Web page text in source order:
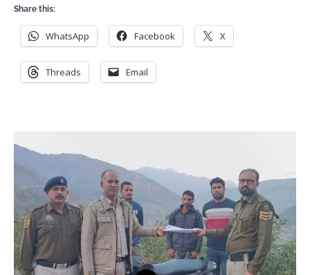
Share this:
WhatsApp Facebook X
Threads Email